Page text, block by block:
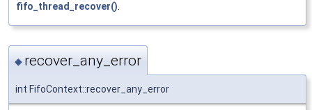
fifo_thread_recover().
◆ recover_any_error
int FifoContext::recover_any_error